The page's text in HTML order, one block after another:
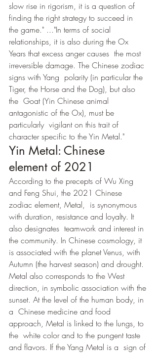
slow rise in rigorism, it is a question of
finding the right strategy to succeed in
the game." ..."In terms of social
relationships, it is also during the Ox
Years that excess anger causes  the most
irreversible damage. The Chinese zodiac
signs with Yang  polarity (in particular the
Tiger, the Horse and the Dog), but also
the  Goat (Yin Chinese animal
antagonistic of the Ox), must be
particularly  vigilant on this trait of
character specific to the Yin Metal."
Yin Metal: Chinese
element of 2021
According to the precepts of Wu Xing
and Feng Shui, the 2021 Chinese
zodiac element, Metal,  is synonymous
with duration, resistance and loyalty. It
also designates  teamwork and interest in
the community. In Chinese cosmology, it
is associated with the planet Venus, with
Autumn (the harvest season) and drought.
Metal also corresponds to the West
direction, in symbolic association with the
sunset. At the level of the human body, in
a  Chinese medicine and food
approach, Metal is linked to the lungs, to
the  white color and to the pungent taste
and flavors. If the Yang Metal is a  sign of